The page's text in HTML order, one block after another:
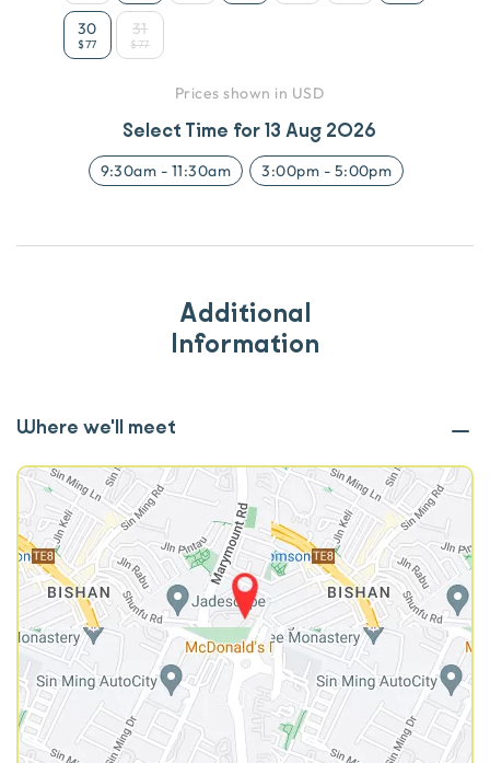
30
$77
31
$77
Prices shown in USD
Select Time for13 Aug 2026
9:30am - 11:30am 3:00pm - 5:00pm
Additional
Information
Where we'll meet